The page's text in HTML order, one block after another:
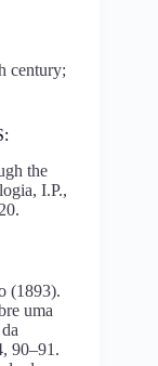
century;
the
I.P.,
(1893).
uma
90–91.